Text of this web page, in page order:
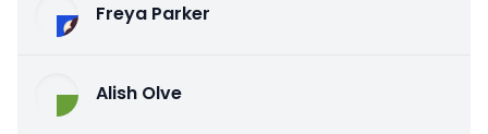
Freya Parker
Alish Olve